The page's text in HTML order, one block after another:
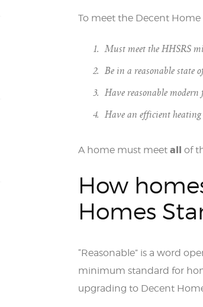
To meet the Decent
Must meet the HHSRS
Be in a reasonable state
Have reasonable
Have an efficient
A home must meet all of
How
Homes
“Reasonable” is a word
minimum standard for
upgrading to Decent